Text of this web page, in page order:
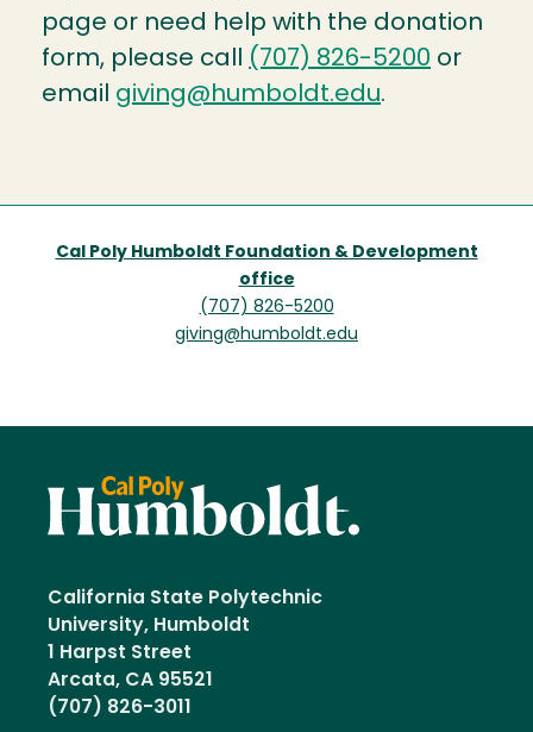
page or need help with the donation
form, please call (707) 826-5200 or
email giving@humboldt.edu.
Cal Poly Humboldt Foundation & Development
office
(707) 826-5200
giving@humboldt.edu
California State Polytechnic
University, Humboldt
1 Harpst Street
Arcata, CA 95521
(707) 826-3011